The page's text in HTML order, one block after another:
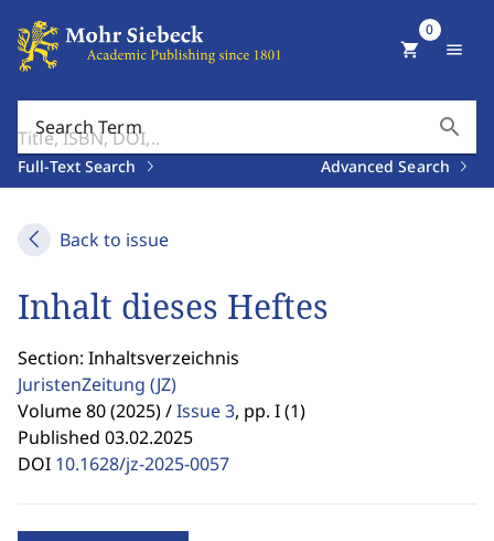
Search Term search
Full-Text Search Advanced Search
shopping_cart
0
menu
Back to issue
Inhalt dieses Heftes
Section: Inhaltsverzeichnis
JuristenZeitung (JZ)
Volume 80 (2025) /Issue 3, pp. I (1)
Published 03.02.2025
DOI 10.1628/jz-2025-0057